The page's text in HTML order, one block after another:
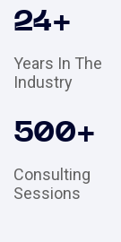
24+
Years In The
Industry
500+
Consulting
Sessions